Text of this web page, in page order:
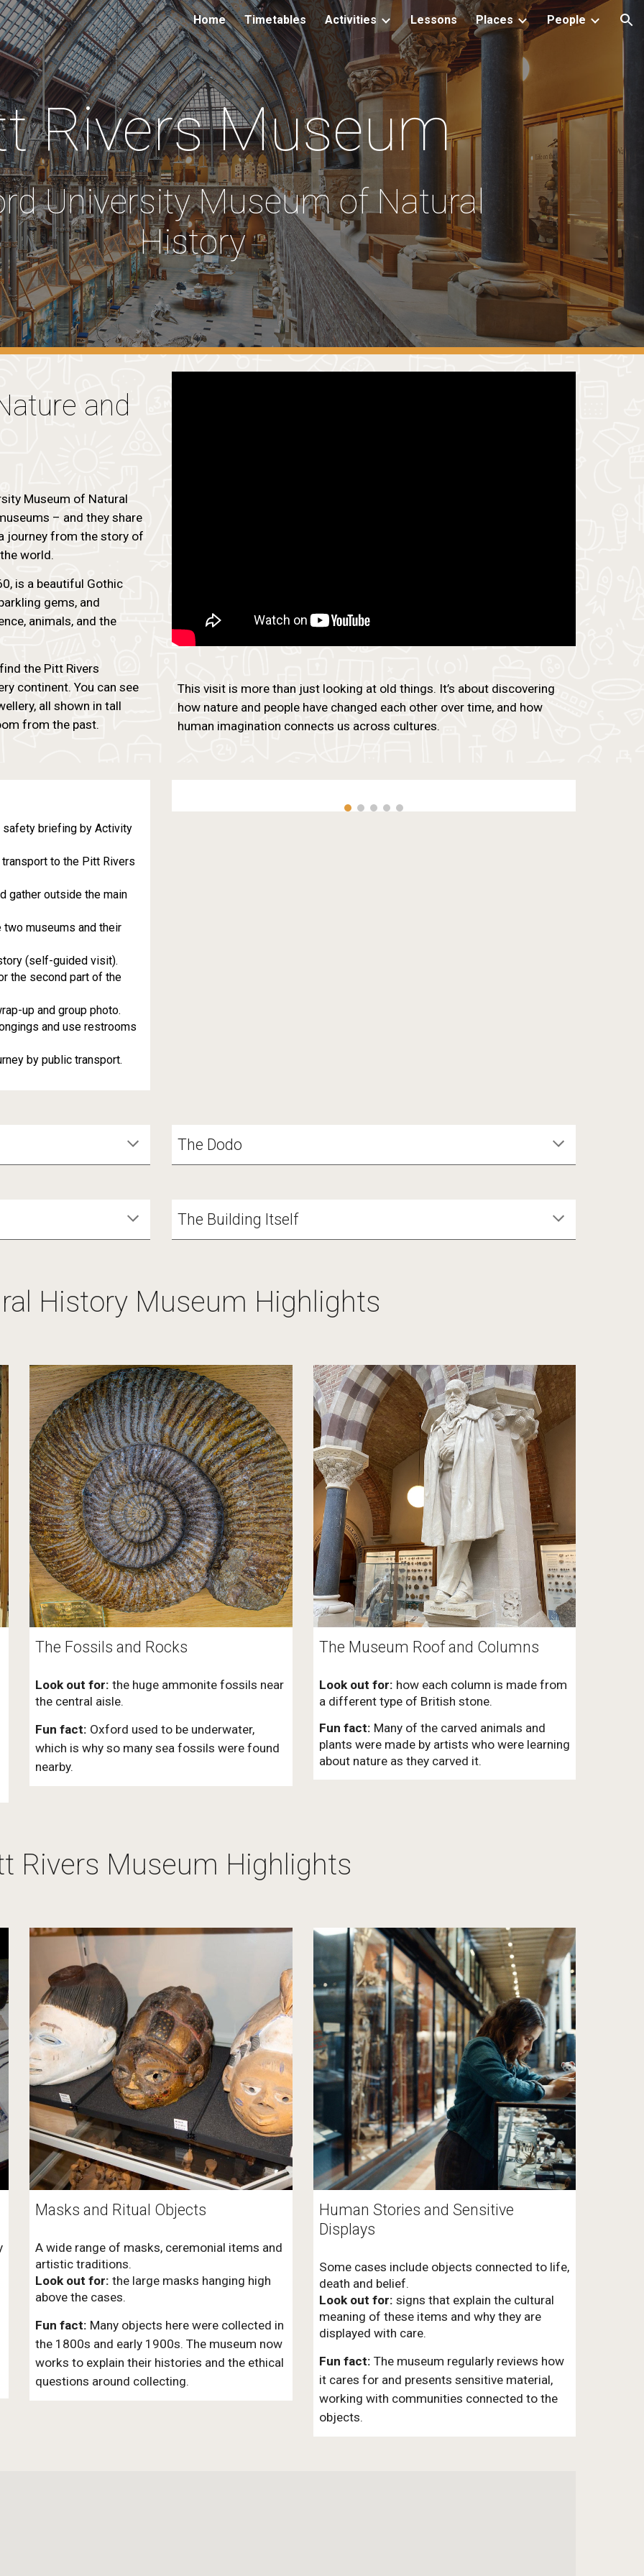
to main content Skip to navigation
Home Timetables Activities Lessons Places People
RiversMuseum
University Museum of Natural
History
and
Museum of Natural
– and they share
journey from the story of
world.
is a beautiful Gothic
gems, and
animals, and the
the Pitt Rivers
continent. You can see
all shown in tall
from the past.
This visit is more than just looking at old things. It’s about discovering
how nature and people have changed each other over time, and how
human imagination connects us across cultures.
briefing by Activity
to the Pitt Rivers
gather outside the main
museums and their
(self-guided visit).
the second part of the
up and group photo.
and use restrooms
by public transport.
The Dodo
The Building Itself
History Museum Highlights
The Fossils and Rocks
Look out for: the huge ammonite fossils near
the central aisle.
Fun fact: Oxford used to be underwater,
which is why so many sea fossils were found
nearby.
The Museum Roof and Columns
Look out for: how each column is made from
a different type of British stone.
Fun fact: Many of the carved animals and
plants were made by artists who were learning
about nature as they carved it.
Rivers Museum Highlights
Masks and Ritual Objects
A wide range of masks, ceremonial items and
artistic traditions.
Look out for: the large masks hanging high
above the cases.
Fun fact: Many objects here were collected in
the 1800s and early 1900s. The museum now
works to explain their histories and the ethical
questions around collecting.
Human Stories and Sensitive
Displays
Some cases include objects connected to life,
death and belief.
Look out for: signs that explain the cultural
meaning of these items and why they are
displayed with care.
Fun fact: The museum regularly reviews how
it cares for and presents sensitive material,
working with communities connected to the
objects.